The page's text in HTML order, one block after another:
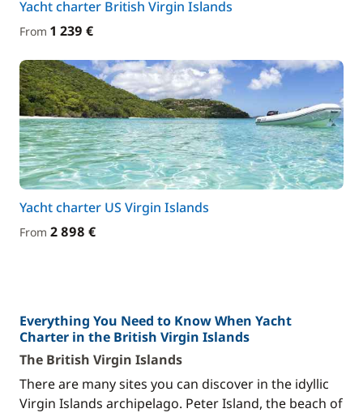
Yacht charter British Virgin Islands
From 1 239 €
Yacht charter US Virgin Islands
From 2 898 €
Everything You Need to Know When Yacht
Charter in the British Virgin Islands
The British Virgin Islands
There are many sites you can discover in the idyllic
Virgin Islands archipelago. Peter Island, the beach of